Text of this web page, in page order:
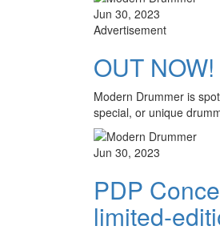
Jun 30, 2023
Advertisement
OUT
Modern Drummer is
special, or unique
Jun 30, 2023
PDP
limited-